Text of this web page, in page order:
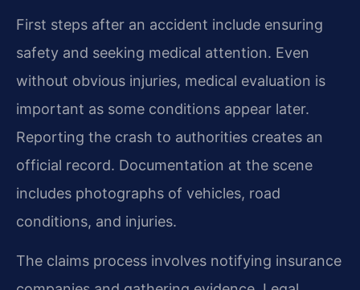
First steps after an accident include ensuring
safety and seeking medical attention. Even
without obvious injuries, medical evaluation is
important as some conditions appear later.
Reporting the crash to authorities creates an
official record. Documentation at the scene
includes photographs of vehicles, road
conditions, and injuries.
The claims process involves notifying insurance